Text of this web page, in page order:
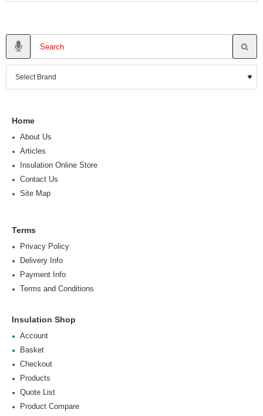
Home
About Us
Articles
Insulation Online Store
Contact Us
Site Map
Terms
Privacy Policy
Delivery Info
Payment Info
Terms and Conditions
Insulation Shop
Account
Basket
Checkout
Products
Quote List
Product Compare